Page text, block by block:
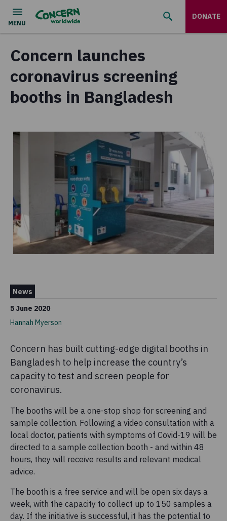
DONATE
Concern launches
coronavirus screening
booths in Bangladesh
News
5 June 2020
Hannah Myerson
Concern has built cutting-edge digital booths in
Bangladesh to help increase the country’s
capacity to test and screen people for
coronavirus.
The booths will be a one-stop shop for screening and
sample collection. Following a video consultation with a
local doctor, patients with symptoms of Covid-19 will be
directed to a sample collection booth - and within 48
hours, they will receive results and relevant medical
advice.
The booth is a free service and will be open six days a
week, with the capacity to collect up to 150 samples a
day. If the initiative is successful, it has the potential to